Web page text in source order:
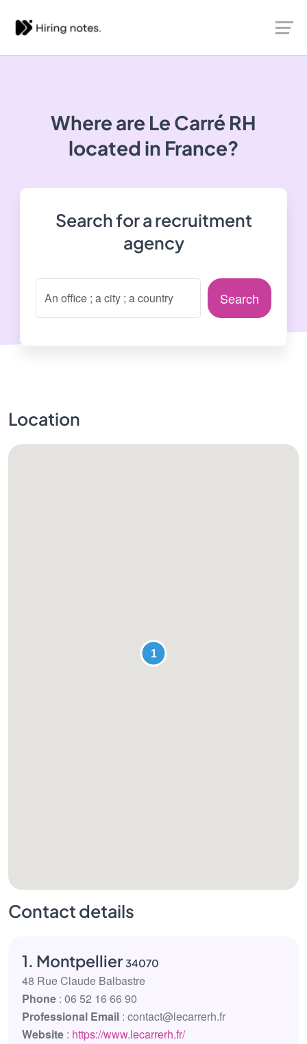
Where are Le Carré RH
located in France?
Search for a recruitment
agency
Search
Location
Contact details
1. Montpellier 34070
48 Rue Claude Balbastre
Phone : 06 52 16 66 90
Professional Email : contact@lecarrerh.fr
Website : https://www.lecarrerh.fr/